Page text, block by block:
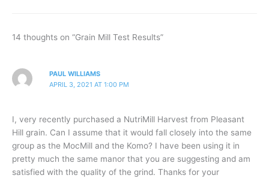
14 thoughts on “Grain Mill Test Results”
PAUL WILLIAMS
APRIL 3, 2021 AT 1:00 PM
I, very recently purchased a NutriMill Harvest from Pleasant
Hill grain. Can I assume that it would fall closely into the same
group as the MocMill and the Komo? I have been using it in
pretty much the same manor that you are suggesting and am
satisfied with the quality of the grind. Thanks for your